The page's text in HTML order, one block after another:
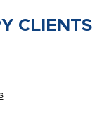
CLIENTS